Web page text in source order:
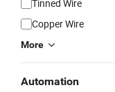
Tinned Wire
Copper Wire
More
Automation